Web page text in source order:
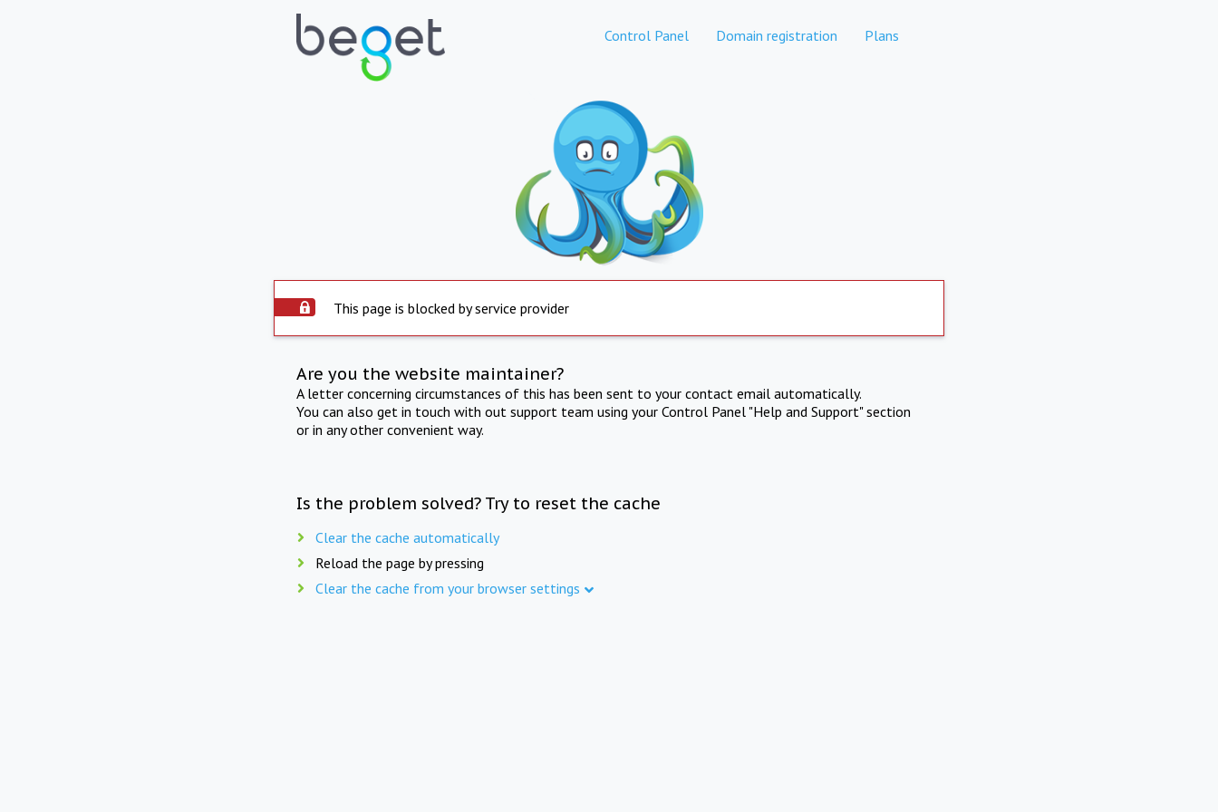
Control Panel Domain registration Plans
This page is blocked by service provider
Are you the website maintainer?
A letter concerning circumstances of this has been sent to your contact email automatically.
You can also get in touch with out support team using your Control Panel "Help and Support" section
or in any other convenient way.
Is the problem solved? Try to reset the cache
Clear the cache automatically
Reload the page by pressing
Clear the cache from your browser settings